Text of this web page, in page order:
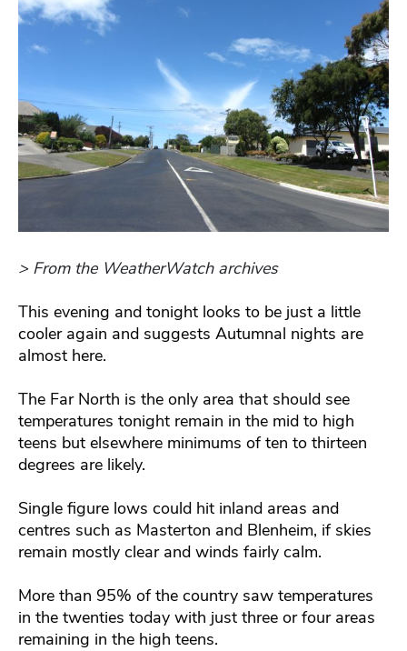
> From the WeatherWatch archives
This evening and tonight looks to be just a little
cooler again and suggests Autumnal nights are
almost here.
The Far North is the only area that should see
temperatures tonight remain in the mid to high
teens but elsewhere minimums of ten to thirteen
degrees are likely.
Single figure lows could hit inland areas and
centres such as Masterton and Blenheim, if skies
remain mostly clear and winds fairly calm.
More than 95% of the country saw temperatures
in the twenties today with just three or four areas
remaining in the high teens.